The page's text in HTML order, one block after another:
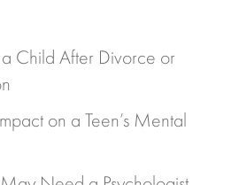
Child After Divorce or
on a Teen’s Mental